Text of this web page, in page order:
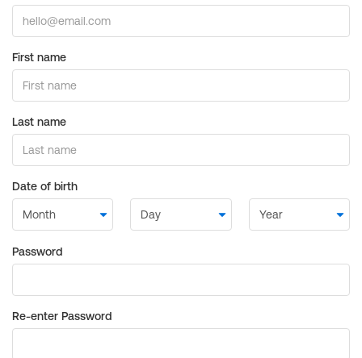
First name
Last name
Date of birth
Password
Re-enter Password